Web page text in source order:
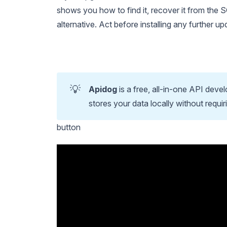
shows you how to find it, recover it from the
alternative. Act before installing any further
💡 Apidog is a free, all-in-one API
stores your data locally without
button